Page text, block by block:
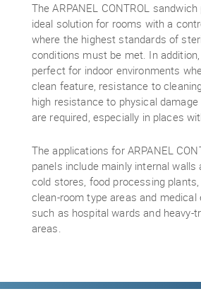
The ARPANEL CONTROL
ideal solution for rooms with a
where the highest standards of
conditions must be met. In
perfect for indoor environments
clean feature, resistance to
high resistance to physical
are required, especially in places
The applications for ARPANEL
panels include mainly internal walls
cold stores, food processing
clean-room type areas and medical
such as hospital wards and heavy-
areas.